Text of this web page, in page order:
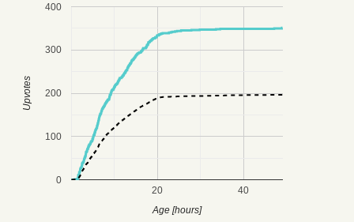
20 40
0
100
200
300
400
Age [hours]
Upvotes